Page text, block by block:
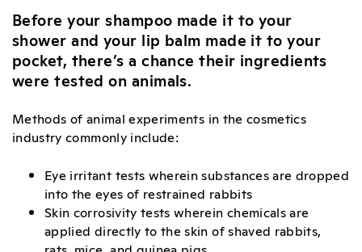
Before your shampoo made it to your
shower and your lip balm made it to your
pocket, there’s a chance their ingredients
were tested on animals.
Methods of animal experiments in the cosmetics
industry commonly include:
Eye irritant tests wherein substances are dropped
into the eyes of restrained rabbits
Skin corrosivity tests wherein chemicals are
applied directly to the skin of shaved rabbits,